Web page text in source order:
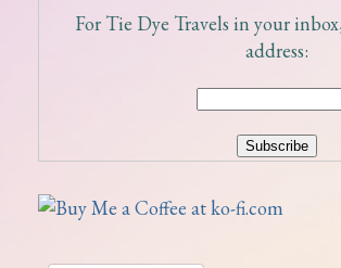
For Tie Dye Travels in your
address: